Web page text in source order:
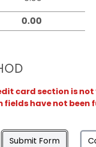
card section is not
fields have not been
Submit Form